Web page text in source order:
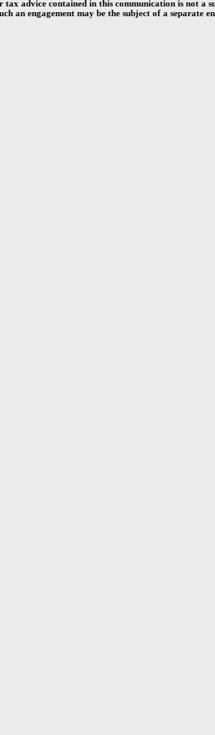
advice contained in this communication is
an engagement may be the subject of a